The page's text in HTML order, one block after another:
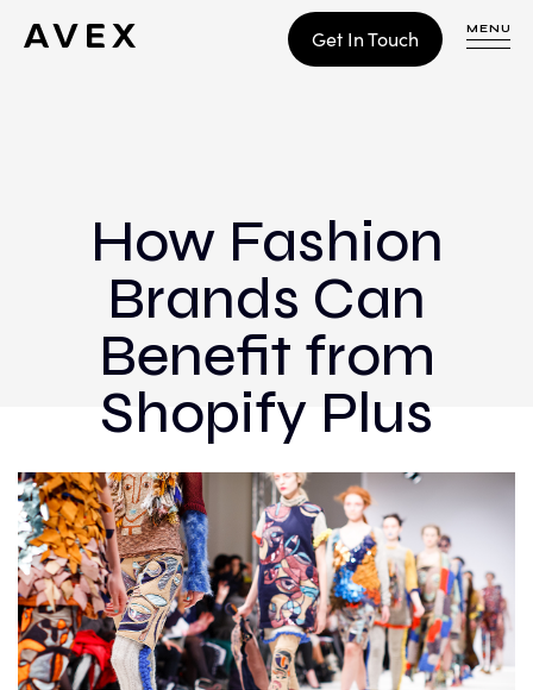
Get In Touch MENU
How Fashion
Brands Can
Benefit from
Shopify Plus
CONTACT